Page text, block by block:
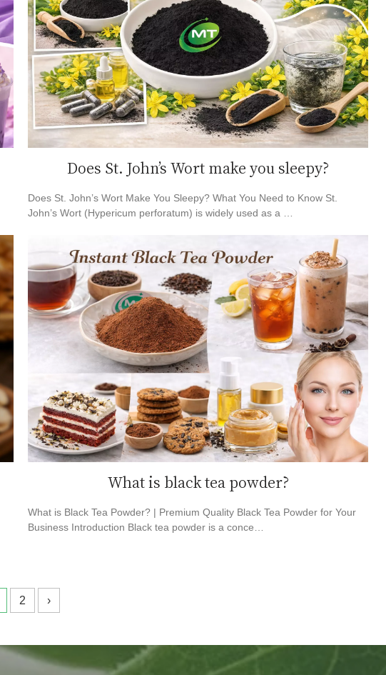
Does St. John’s Wort make you sleepy?
Does St. John’s Wort Make You Sleepy? What You Need to Know St.
John’s Wort (Hypericum perforatum) is widely used as a …
What is black tea powder?
What is Black Tea Powder? | Premium Quality Black Tea Powder for Your
Business Introduction Black tea powder is a conce…
2 ›